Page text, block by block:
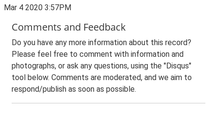
Mar 4 2020 3:57PM
Comments and Feedback
Do you have any more information about this record?
Please feel free to comment with information and
photographs, or ask any questions, using the "Disqus"
tool below. Comments are moderated, and we aim to
respond/publish as soon as possible.